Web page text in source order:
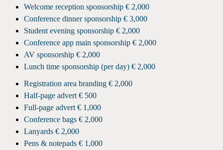
Welcome reception sponsorship € 2,000
Conference dinner sponsorship € 3,000
Student evening sponsorship € 2,000
Conference app main sponsorship € 2,000
AV sponsorship € 2,000
Lunch time sponsorship (per day) € 2,000
Registration area branding € 2,000
Half-page advert € 500
Full-page advert € 1,000
Conference bags € 2,000
Lanyards € 2,000
Pens & notepads € 1,000